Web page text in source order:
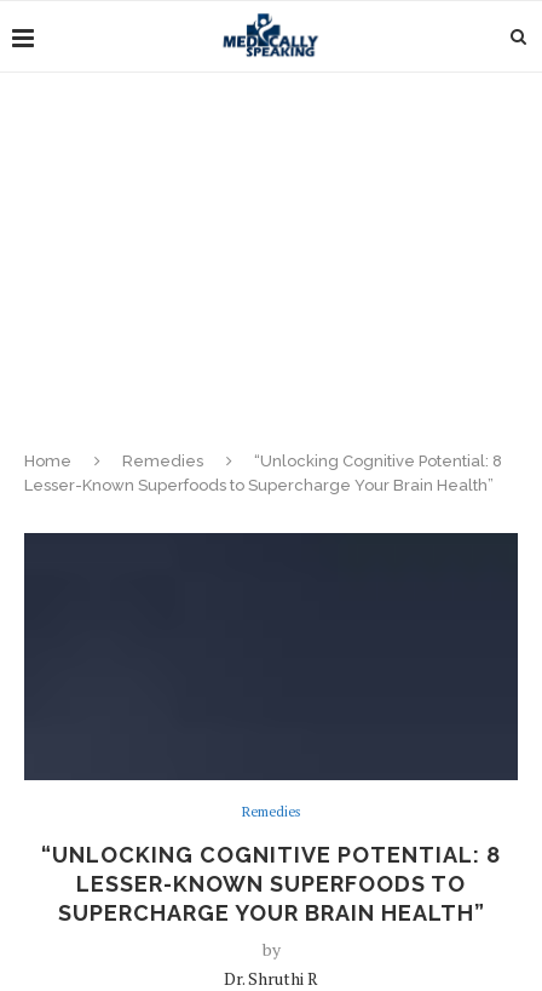
Home Remedies
“Unlocking Cognitive Potential: 8
Lesser-Known Superfoods to Supercharge Your Brain Health”
Remedies
“UNLOCKING COGNITIVE POTENTIAL: 8
LESSER-KNOWN SUPERFOODS TO
SUPERCHARGE YOUR BRAIN HEALTH”
by
Dr. Shruthi R